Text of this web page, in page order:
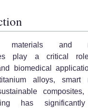
materials and
play a critical
biomedical
alloys, smart
has significantly